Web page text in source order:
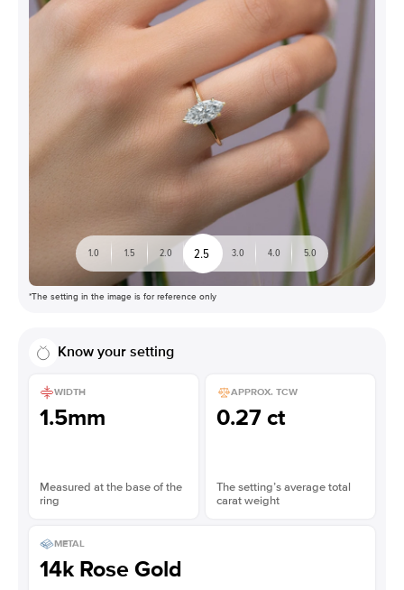
1.0 1.5 2.0 2.5 3.0 4.0 5.0
*The setting in the image is for reference only
Know your setting
WIDTH
1.5mm
Measured at the base of the
ring
APPROX. TCW
0.27 ct
The setting’s average total
carat weight
METAL
14k Rose Gold